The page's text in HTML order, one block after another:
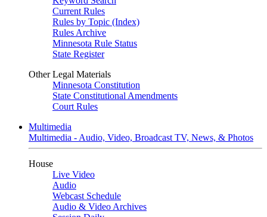
Current Rules
Rules by Topic (Index)
Rules Archive
Minnesota Rule Status
State Register
Other Legal Materials
Minnesota Constitution
State Constitutional Amendments
Court Rules
Multimedia
Multimedia - Audio, Video, Broadcast TV, News, & Photos
House
Live Video
Audio
Webcast Schedule
Audio & Video Archives